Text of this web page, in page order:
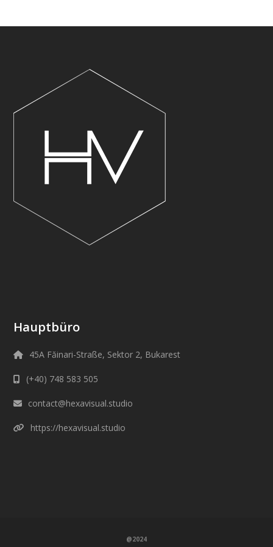
Hauptbüro
45A Făinari-Straße, Sektor 2, Bukarest
(+40) 748 583 505
contact@hexavisual.studio
https://hexavisual.studio
@2024